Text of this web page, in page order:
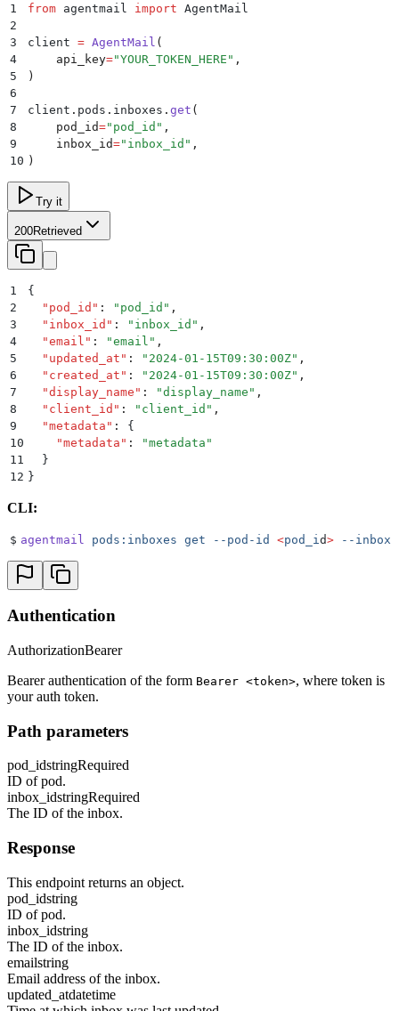
1 from agentmail import AgentMail
2
3
client = AgentMail (
4
    api_key
="YOUR_TOKEN_HERE " ,
5
)
6
7
client . pods . inboxes . get (
8
    pod_id
=" pod_id " ,
9
    inbox_id
=" inbox_id " ,
10 )
Try it
200Retrieved
1
{
2
  "
pod_id " : " pod_id " ,
3
  "
inbox_id " : " inbox_id " ,
4
  "
email " : "email " ,
5
  "
updated_at " : " 2024-01-15T09:30:00Z" ,
6
  "
created_at " : " 2024-01-15T09:30:00Z" ,
7
  "
display_name " : "display_name " ,
8
  "
client_id " : " client_id " ,
9
  "
metadata " :
{
10
    "
metadata " : "metadata "
11
  }
12 }
CLI:
$ agentmail pods:inboxes get --pod-id <pod_i d> --
Authentication
AuthorizationBearer
Bearer authentication of the form Bearer <token>, where token is
your auth token.
Path parameters
pod_idstringRequired
ID of pod.
inbox_idstringRequired
The ID of the inbox.
Response
This endpoint returns an object.
pod_idstring
ID of pod.
inbox_idstring
The ID of the inbox.
emailstring
Email address of the inbox.
updated_atdatetime